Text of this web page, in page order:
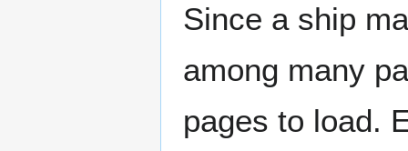
Since a ship
among many
pages to load.